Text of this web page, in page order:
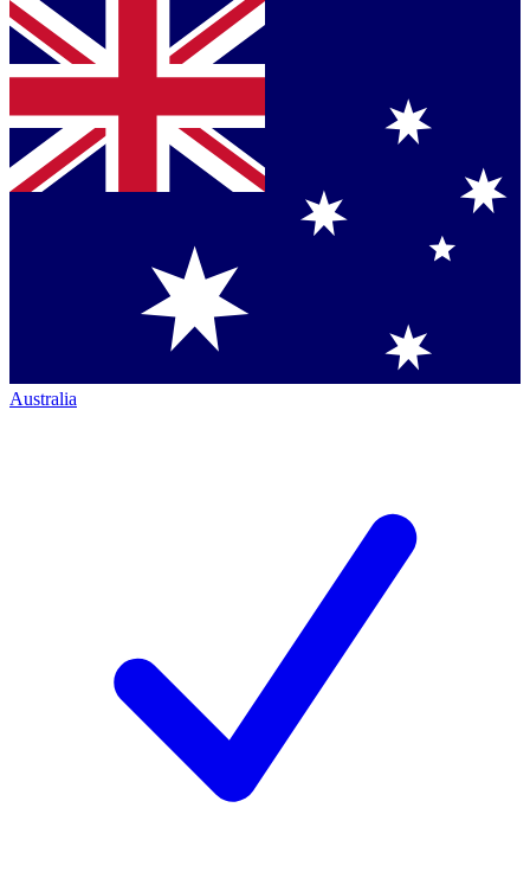
Australia